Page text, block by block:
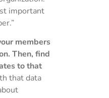
important
members
Then, find
to that
that data